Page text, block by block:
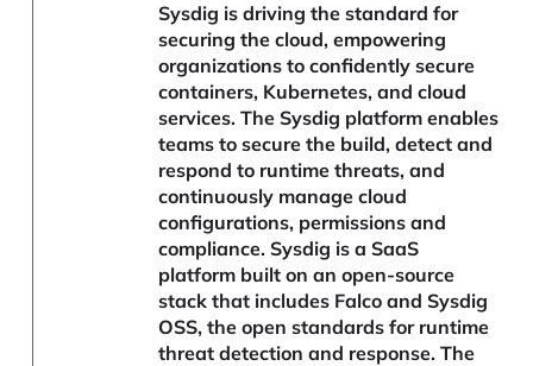
Sysdig is driving the standard for
securing the cloud, empowering
organizations to confidently secure
containers, Kubernetes, and cloud
services. The Sysdig platform enables
teams to secure the build, detect and
respond to runtime threats, and
continuously manage cloud
configurations, permissions and
compliance. Sysdig is a SaaS
platform built on an open-source
stack that includes Falco and Sysdig
OSS, the open standards for runtime
threat detection and response. The